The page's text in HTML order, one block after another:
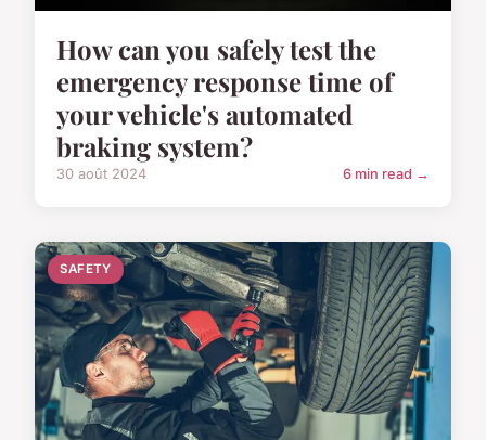
How can you safely test the
emergency response time of
your vehicle's automated
braking system?
30 août 2024 6 min read →
SAFETY